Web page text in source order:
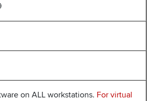
on ALL workstations. For virtual